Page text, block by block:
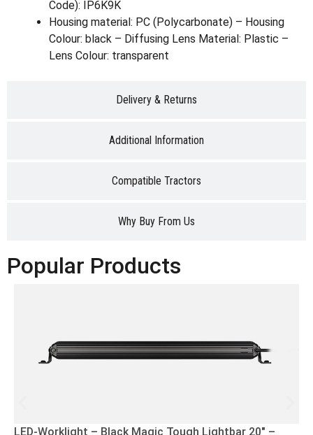
Delivery & Returns
Additional Information
Compatible Tractors
Why Buy From Us
Code): IP6K9K
Housing material: PC (Polycarbonate) – Housing
Colour: black – Diffusing Lens Material: Plastic –
Lens Colour: transparent
Popular Products
LED-Worklight – Black Magic Tough Lightbar 20″ –